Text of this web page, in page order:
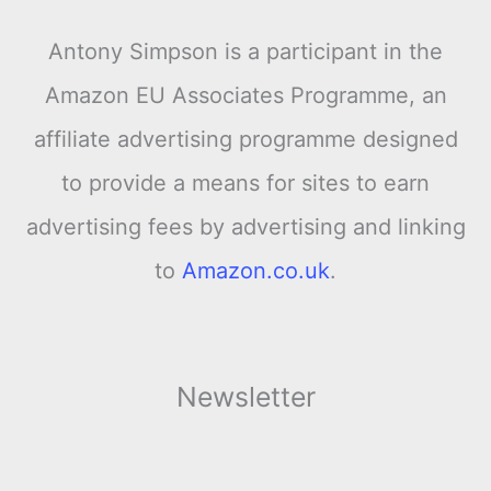
Antony Simpson is a participant in the
Amazon EU Associates Programme, an
affiliate advertising programme designed
to provide a means for sites to earn
advertising fees by advertising and linking
to Amazon.co.uk.
Newsletter